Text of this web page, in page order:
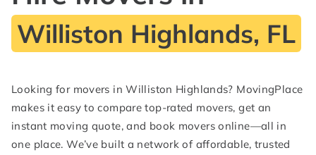
Williston Highlands, FL
Looking for movers in Williston Highlands? MovingPlace
makes it easy to compare top-rated movers, get an
instant moving quote, and book movers online—all in
one place. We’ve built a network of affordable, trusted